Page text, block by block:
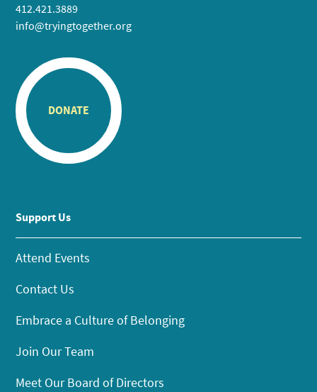
412.421.3889
info@tryingtogether.org
DONATE
Support Us
Attend Events
Contact Us
Embrace a Culture of Belonging
Join Our Team
Meet Our Board of Directors